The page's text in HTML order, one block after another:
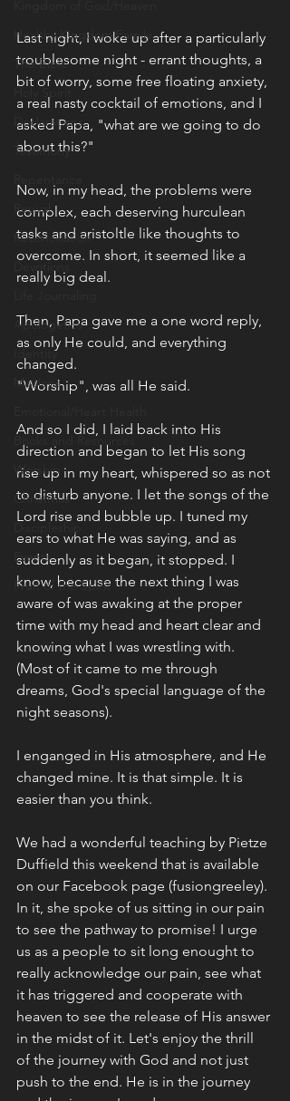
Healthy Kingdom Family
The Bible
Declarations
Testimony
Revival
Reconciliation
Apologetics
Identity
Missions
Books and Resources
Worship
Christmas
Events
Fruit of the Spirit
Last night, I woke up after a particularly
troublesome night - errant thoughts, a
bit of worry, some free floating anxiety,
a real nasty cocktail of emotions, and I
asked Papa, "what are we going to do
about this?"
Now, in my head, the problems were
complex, each deserving hurculean
tasks and aristoltle like thoughts to
overcome. In short, it seemed like a
really big deal.
Then, Papa gave me a one word reply,
as only He could, and everything
changed.
"Worship", was all He said.
And so I did, I laid back into His
direction and began to let His song
rise up in my heart, whispered so as not
to disturb anyone. I let the songs of the
Lord rise and bubble up. I tuned my
ears to what He was saying, and as
suddenly as it began, it stopped. I
know, because the next thing I was
aware of was awaking at the proper
time with my head and heart clear and
knowing what I was wrestling with.
(Most of it came to me through
dreams, God's special language of the
night seasons).
I enganged in His atmosphere, and He
changed mine. It is that simple. It is
easier than you think.
We had a wonderful teaching by Pietze
Duffield this weekend that is available
on our Facebook page (fusiongreeley).
In it, she spoke of us sitting in our pain
to see the pathway to promise! I urge
us as a people to sit long enought to
really acknowledge our pain, see what
it has triggered and cooperate with
heaven to see the release of His answer
in the midst of it. Let's enjoy the thrill
of the journey with God and not just
push to the end. He is in the journey